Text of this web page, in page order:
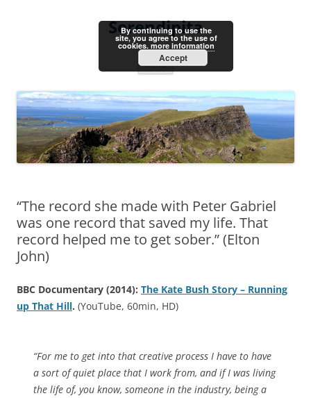
Serendipita
Menu
“The record she made with Peter Gabriel
was one record that saved my life. That
record helped me to get sober.” (Elton
John)
BBC Documentary (2014): The Kate Bush Story – Running
up That Hill. (YouTube, 60min, HD)
“For me to get into that creative process I have to have
a sort of quiet place that I work from, and if I was living
the life of, you know, someone in the industry, being a
By continuing to use the
site, you agree to the use of
cookies. more information
Accept